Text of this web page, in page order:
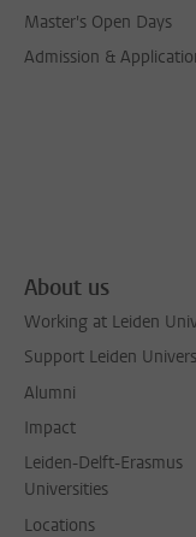
Master's Open Days
Admission &
About us
Working at Leiden
Support Leiden
Alumni
Impact
Leiden-Delft-Erasmus
Universities
Locations